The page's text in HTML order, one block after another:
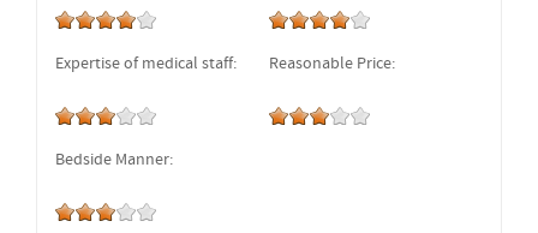
Expertise of medical staff:
Bedside Manner:
Reasonable Price: